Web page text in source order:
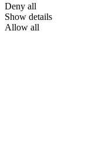
Deny all
Show details
Allow all